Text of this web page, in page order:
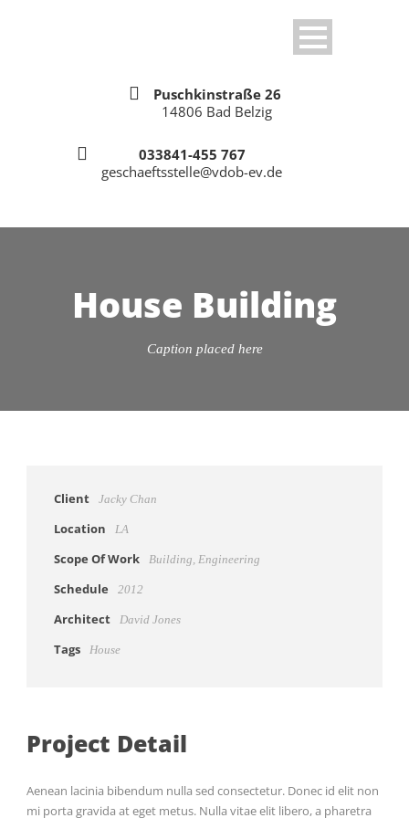
Puschkinstraße 26
14806 Bad Belzig
033841-455 767
geschaeftsstelle@vdob-ev.de
House Building
Caption placed here
Client Jacky Chan
Location LA
Scope Of Work Building, Engineering
Schedule 2012
Architect David Jones
Tags House
Project Detail
Aenean lacinia bibendum nulla sed consectetur. Donec id elit non
mi porta gravida at eget metus. Nulla vitae elit libero, a pharetra